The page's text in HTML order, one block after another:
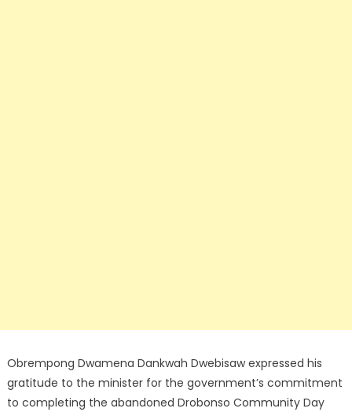
Obrempong Dwamena Dankwah Dwebisaw expressed his
gratitude to the minister for the government’s commitment
to completing the abandoned Drobonso Community Day